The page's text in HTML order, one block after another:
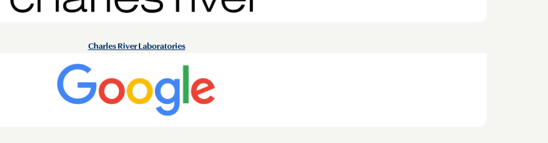
Charles River Laboratories